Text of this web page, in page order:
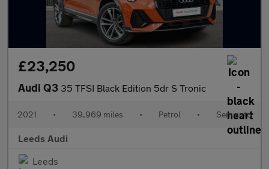
£23,250
Audi Q3 35 TFSI Black Edition 5dr S Tronic
2021 • 39,969 miles • Petrol • Semiauto
Leeds Audi
Leeds